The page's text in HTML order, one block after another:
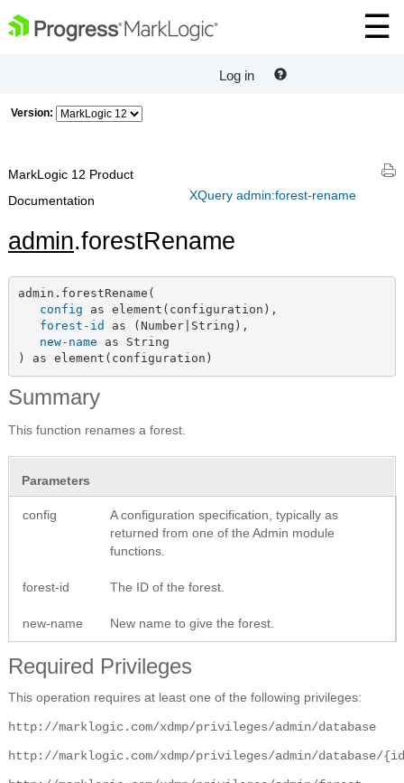
Log in
Version:
XQuery admin:forest-rename
MarkLogic 12 Product
Documentation
admin.forestRename
admin.forestRename(
config as element(configuration),
forest-id as (Number|String),
new-name as String
) as element(configuration)
Summary
This function renames a forest.
Parameters
config
A configuration specification, typically as
returned from one of the Admin module
functions.
forest-id The ID of the forest.
new-name New name to give the forest.
Required Privileges
This operation requires at least one of the following privileges:
http://marklogic.com/xdmp/privileges/admin/database
http://marklogic.com/xdmp/privileges/admin/database/